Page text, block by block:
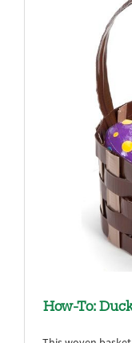
How-To: